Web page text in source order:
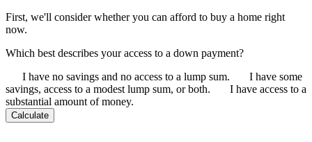
First, we'll consider whether you can afford to buy a home right
now.
Which best describes your access to a down payment?
I have no savings and no access to a lump sum.
I have some
savings, access to a modest lump sum, or both.
I have access to a
substantial amount of money.
Calculate